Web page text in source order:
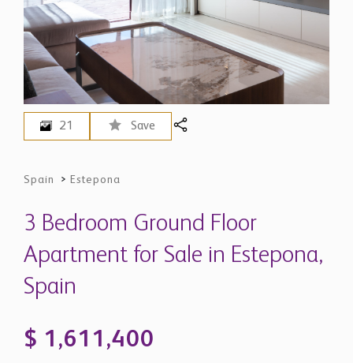
21 Save
Spain > Estepona
3 Bedroom Ground Floor
Apartment for Sale in Estepona,
Spain
$ 1,611,400